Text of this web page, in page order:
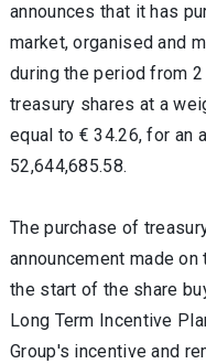
announces that it has
market, organised and
during the period from
treasury shares at a
equal to € 34.26, for an
52,644,685.58.
The purchase of
announcement made
the start of the share
Long Term Incentive
Group's incentive and